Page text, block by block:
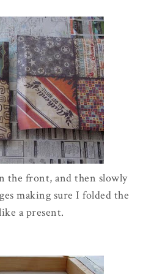
the front, and then slowly
making sure I folded the
a present.